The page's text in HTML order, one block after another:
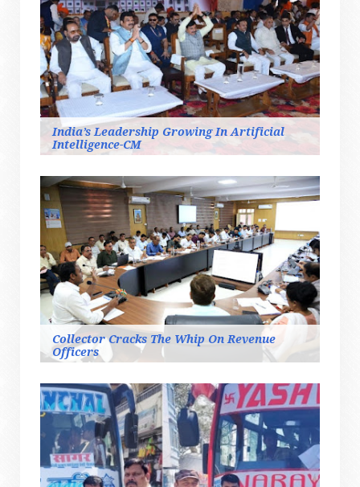
India’s Leadership Growing In Artificial
Intelligence-CM
Collector Cracks The Whip On Revenue
Officers